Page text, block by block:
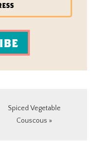
Next
Post:
Spiced Vegetable
Couscous »